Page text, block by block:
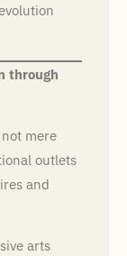
through
mere
outlets
and
arts